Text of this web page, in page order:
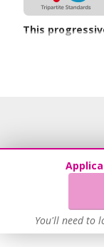
You'll need to
This
Recruitment